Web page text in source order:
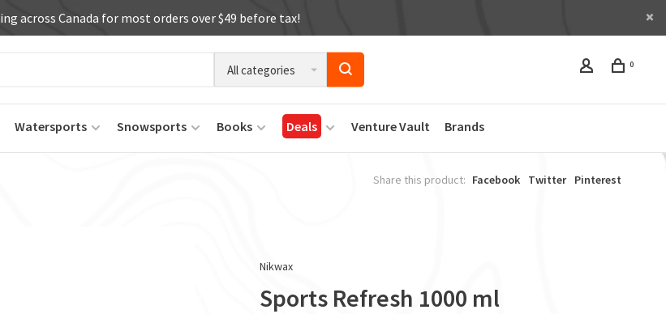
across Canada for most orders over $49 before tax!
All categories 0
Watersports Snowsports Books Deals Venture Vault Brands
Share this product: Facebook Twitter Pinterest
Nikwax
Sports Refresh 1000 ml